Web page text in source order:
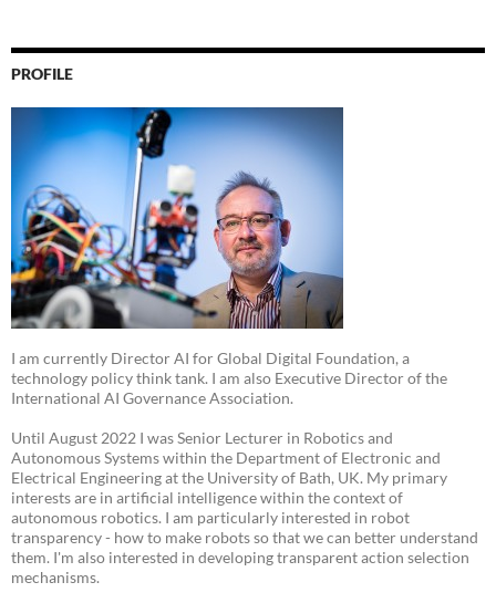
PROFILE
I am currently Director AI for Global Digital Foundation, a
technology policy think tank. I am also Executive Director of the
International AI Governance Association.
Until August 2022 I was Senior Lecturer in Robotics and
Autonomous Systems within the Department of Electronic and
Electrical Engineering at the University of Bath, UK. My primary
interests are in artificial intelligence within the context of
autonomous robotics. I am particularly interested in robot
transparency - how to make robots so that we can better understand
them. I'm also interested in developing transparent action selection
mechanisms.